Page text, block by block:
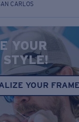
CARLOS
YOUR
STYLE!
YOUR